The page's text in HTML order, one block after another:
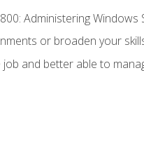
Administering
or broaden your
and better able to